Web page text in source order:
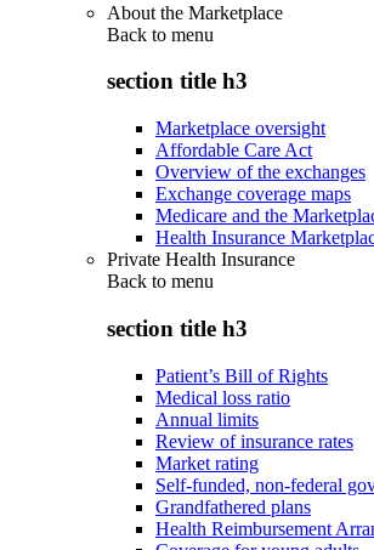
About the Marketplace
Back to menu
section title h3
Marketplace oversight
Affordable Care Act
Overview of the exchanges
Exchange coverage maps
Medicare and the
Health Insurance
Private Health Insurance
Back to menu
section title h3
Patient’s Bill of Rights
Medical loss ratio
Annual limits
Review of insurance rates
Market rating
Self-funded, non-federal
Grandfathered plans
Health Reimbursement